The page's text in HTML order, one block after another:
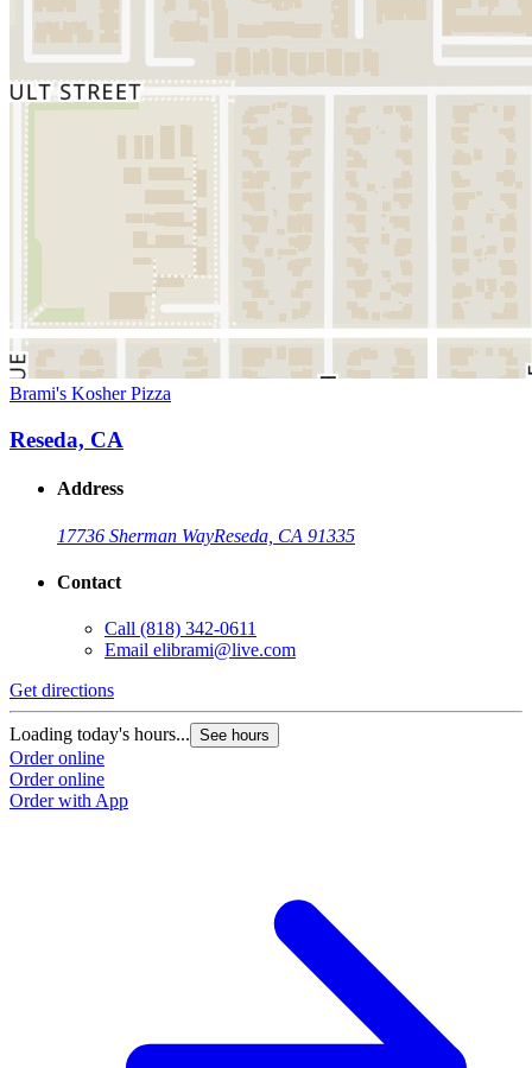
Brami's Kosher Pizza
Reseda, CA
Address
17736 Sherman WayReseda, CA 91335
Contact
Call (818) 342-0611
Email elibrami@live.com
Get directions
Loading today's hours... See hours
Order online
Order online
Order with App